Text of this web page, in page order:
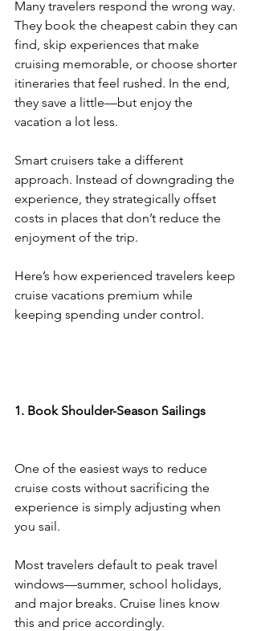
Many travelers respond the wrong way.
They book the cheapest cabin they can
find, skip experiences that make
cruising memorable, or choose shorter
itineraries that feel rushed. In the end,
they save a little—but enjoy the
vacation a lot less.
Smart cruisers take a different
approach. Instead of downgrading the
experience, they strategically offset
costs in places that don’t reduce the
enjoyment of the trip.
Here’s how experienced travelers keep
cruise vacations premium while
keeping spending under control.
1. Book Shoulder-Season Sailings
One of the easiest ways to reduce
cruise costs without sacrificing the
experience is simply adjusting when
you sail.
Most travelers default to peak travel
windows—summer, school holidays,
and major breaks. Cruise lines know
this and price accordingly.